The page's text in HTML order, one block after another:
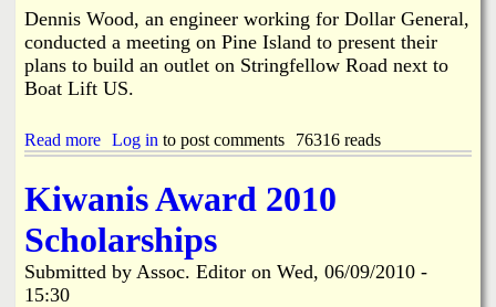
I
n
C
a
N
i
g
h
t
t
o
r
T
e
e
Dennis Wood, an engineer working for Dollar General,
conducted a meeting on Pine Island to present their
plans to build an outlet on Stringfellow Road next to
Boat Lift US.
Read more
b
u
O
e
Log in to post comments 76316 reads
Kiwanis Award 2010
Scholarships
Submitted by Assoc. Editor on Wed, 06/09/2010 -
15:30